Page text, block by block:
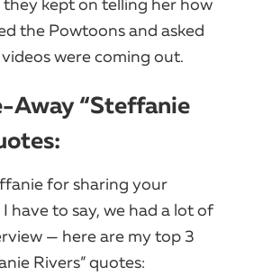
they kept on telling her how
the Powtoons and asked
were coming out.
Away “Steffanie
for sharing your
have to say, we had a lot of
— here are my top 3
Rivers” quotes: